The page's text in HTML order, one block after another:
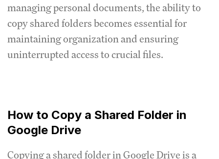
managing personal documents, the ability to
copy shared folders becomes essential for
maintaining organization and ensuring
uninterrupted access to crucial files.
How to Copy a Shared Folder in
Google Drive
Copying a shared folder in Google Drive is a